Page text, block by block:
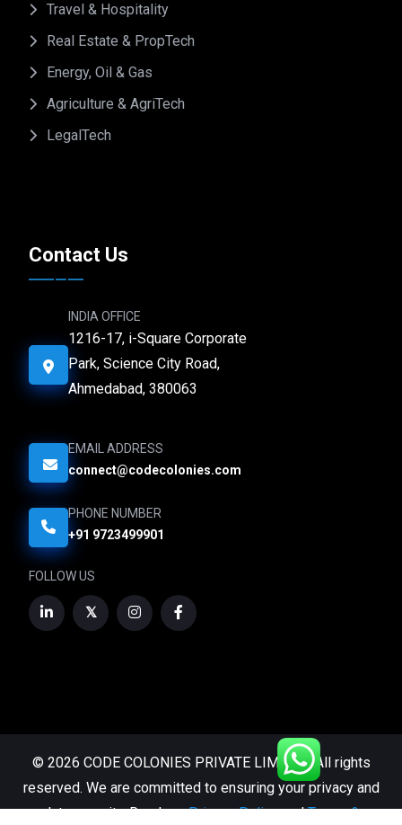
Travel & Hospitality
Real Estate & PropTech
Energy, Oil & Gas
Agriculture & AgriTech
LegalTech
Contact Us
INDIA OFFICE
1216-17, i-Square Corporate
Park, Science City Road,
Ahmedabad, 380063
EMAIL ADDRESS
connect@codecolonies.com
PHONE NUMBER
+91 9723499901
FOLLOW US
© 2026 CODE COLONIES PRIVATE LIMITED. All rights
reserved. We are committed to ensuring your privacy and
data security. Read ourPrivacy PolicyandTerms &